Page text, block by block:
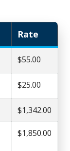
Rate
$55.00
$25.00
$1,342.00
$1,850.00